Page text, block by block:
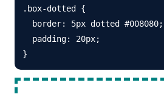
.box-dotted {
  border: 5px dotted #008080;
  padding: 20px;
}